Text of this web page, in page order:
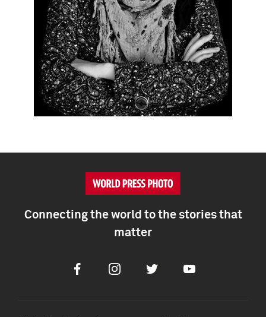
Connecting the world to the stories that
matter
FacebookInstagramTwitter Youtube